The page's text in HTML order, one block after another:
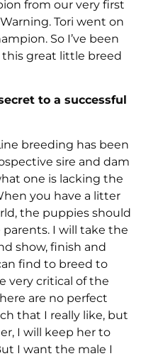
from our very first
Tori went on
So I’ve been
great little breed
to a successful
breeding has been
sire and dam
one is lacking the
you have a litter
the puppies should
I will take the
show, finish and
find to breed to
very critical of the
are no perfect
that I really like, but
I will keep her to
I want the male I